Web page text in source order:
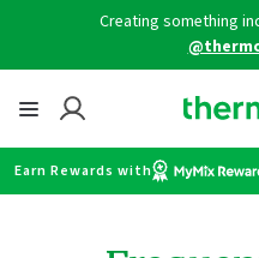
content
Creating something
Earn Rewards with